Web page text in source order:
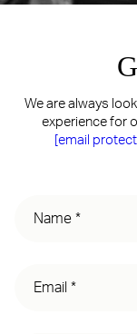
We are always
experience for
[email